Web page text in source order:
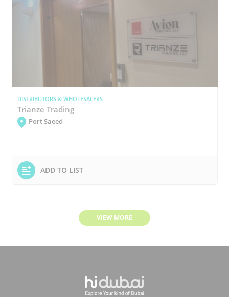
DISTRIBUTORS & WHOLESALERS
Trianze Trading
Port Saeed
ADD TO LIST
VIEW MORE